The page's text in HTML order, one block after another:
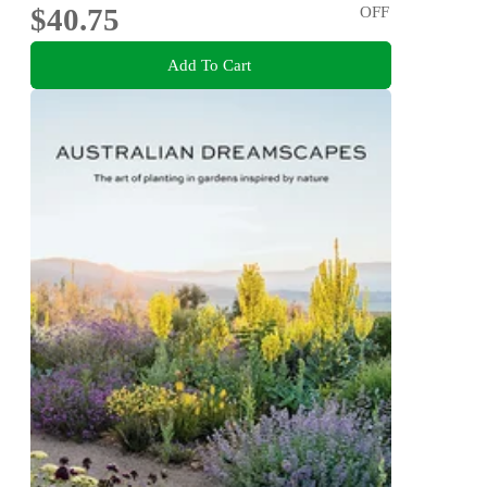
$40.75
OFF
Add To Cart